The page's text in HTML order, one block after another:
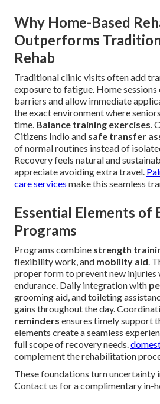
Why Home-Based
Outperforms
Rehab
Traditional clinic visits often add
exposure to fatigue. Home
barriers and allow immediate
the exact environment where
time. Balance training exercises.
Citizens Indio and safe transfer
of normal routines instead of
Recovery feels natural and
appreciate avoiding extra travel.
care services make this seamless
Essential Elements of
Programs
Programs combine strength
flexibility work, and mobility aid.
proper form to prevent new injuries
endurance. Daily integration with
grooming aid, and toileting
gains throughout the day.
reminders ensures timely support
elements create a seamless
full scope of recovery needs.
complement the rehabilitation
These foundations turn uncertainty
Contact us for a complimentary in-